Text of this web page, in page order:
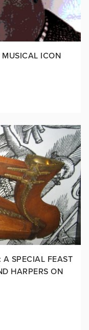
ICON
A SPECIAL FEAST
HARPERS ON